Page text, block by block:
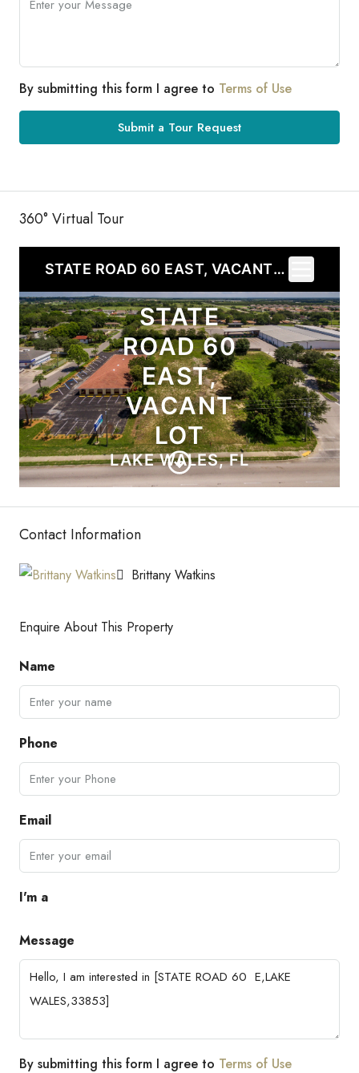
By submitting this form I agree to Terms of Use
Submit a Tour Request
360° Virtual Tour
Contact Information
Brittany Watkins
Enquire About This Property
Name
Phone
Email
I'm a
Message
By submitting this form I agree to Terms of Use